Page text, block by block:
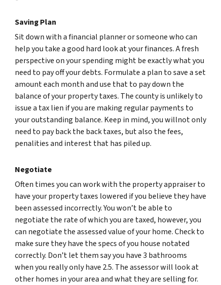
Saving Plan
Sit down with a financial planner or someone who can
help you take a good hard look at your finances. A fresh
perspective on your spending might be exactly what you
need to pay off your debts. Formulate a plan to save a set
amount each month and use that to pay down the
balance of your property taxes. The county is unlikely to
issue a tax lien if you are making regular payments to
your outstanding balance. Keep in mind, you willnot only
need to pay back the back taxes, but also the fees,
penalities and interest that has piled up.
Negotiate
Often times you can work with the property appraiser to
have your property taxes lowered if you believe they have
been assessed incorrectly. You won’t be able to
negotiate the rate of which you are taxed, however, you
can negotiate the assessed value of your home. Check to
make sure they have the specs of you house notated
correctly. Don’t let them say you have 3 bathrooms
when you really only have 2.5. The assessor will look at
other homes in your area and what they are selling for.